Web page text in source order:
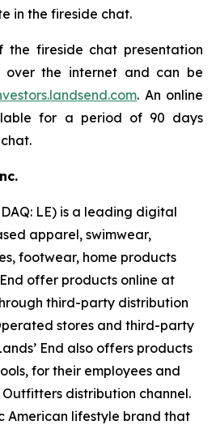
in the fireside chat.
the fireside chat presentation
the internet and can be
. An online
for a period of 90 days
LE) is a leading digital
apparel, swimwear,
footwear, home products
offer products online at
third-party distribution
stores and third-party
End also offers products
for their employees and
distribution channel.
American lifestyle brand that